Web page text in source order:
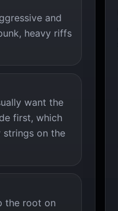
and
heavy riffs
want the
first, which
strings on the
the root on